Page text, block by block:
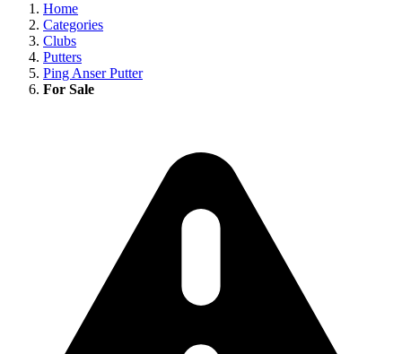
Home
Categories
Clubs
Putters
Ping Anser Putter
For Sale